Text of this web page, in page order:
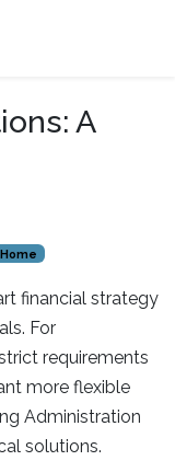
A
financial strategy
For
requirements
more flexible
Administration
solutions.